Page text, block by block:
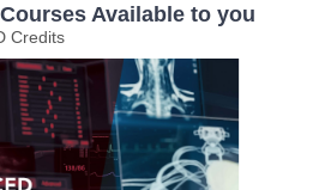
Available to you
Credits